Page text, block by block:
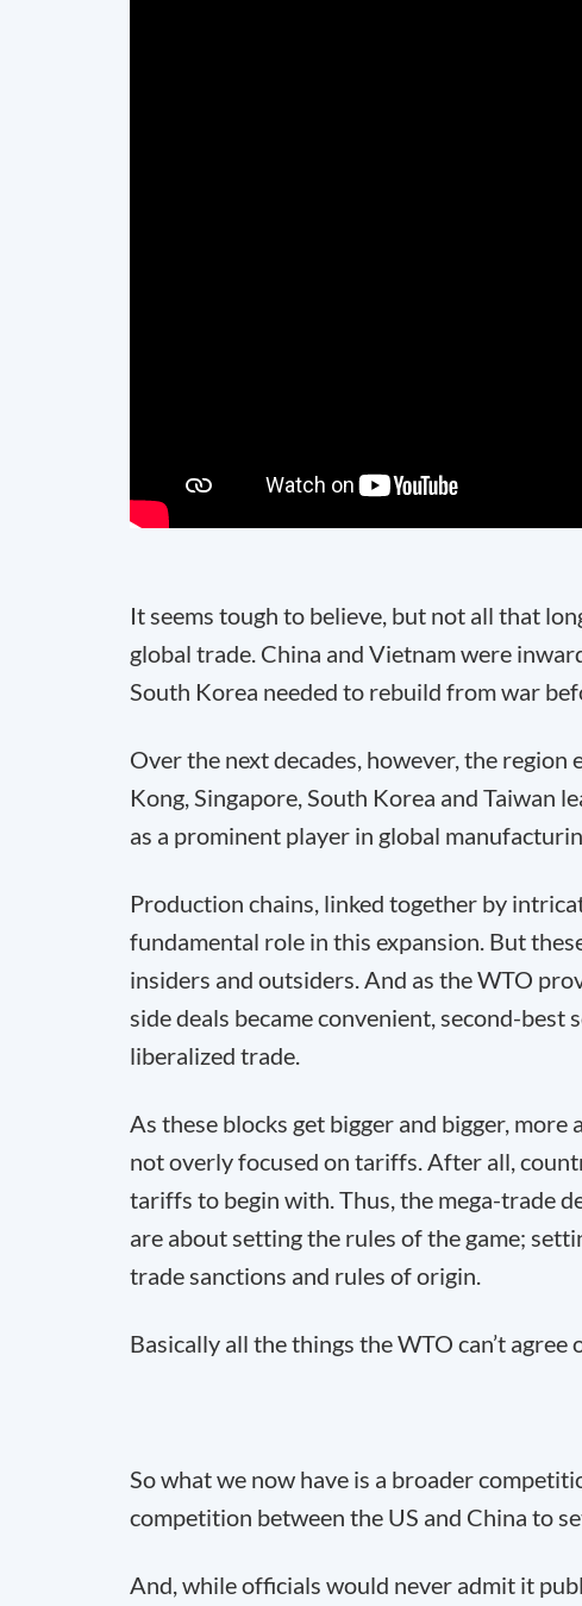
It seems tough to believe, but not all that
global trade. China and Vietnam were
South Korea needed to rebuild from war
Over the next decades, however, the
Kong, Singapore, South Korea and Taiwan
as a prominent player in global
Production chains, linked together by
fundamental role in this expansion. But
insiders and outsiders. And as the WTO
side deals became convenient, second-
liberalized trade.
As these blocks get bigger and bigger, more
not overly focused on tariffs. After all,
tariffs to begin with. Thus, the mega-trade
are about setting the rules of the game;
trade sanctions and rules of origin.
Basically all the things the WTO can’t agree
So what we now have is a broader
competition between the US and China to
And, while officials would never admit it